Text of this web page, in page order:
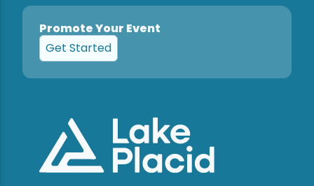
Promote Your Event
Get Started